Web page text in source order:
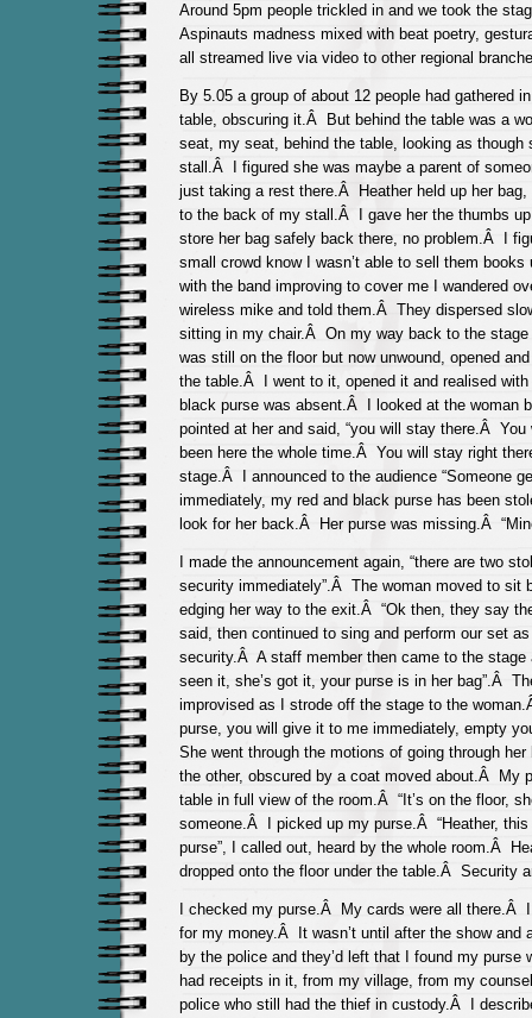
Around 5pm people trickled in and we took the
Aspinauts madness mixed with beat poetry,
all streamed live via video to other regional
By 5.05 a group of about 12 people had gathered
table, obscuring it.Â But behind the table was a
seat, my seat, behind the table, looking as though
stall.Â I figured she was maybe a parent of
just taking a rest there.Â Heather held up her bag,
to the back of my stall.Â I gave her the thumbs
store her bag safely back there, no problem.Â I
small crowd know I wasn’t able to sell them
with the band improving to cover me I wandered
wireless mike and told them.Â They dispersed
sitting in my chair.Â On my way back to the
was still on the floor but now unwound, opened
the table.Â I went to it, opened it and realised with
black purse was absent.Â I looked at the woman
pointed at her and said, “you will stay there.Â You
been here the whole time.Â You will stay right
stage.Â I announced to the audience “Someone
immediately, my red and black purse has been
look for her back.Â Her purse was missing.Â
I made the announcement again, “there are two
security immediately”.Â The woman moved to sit
edging her way to the exit.Â “Ok then, they say
said, then continued to sing and perform our set
security.Â A staff member then came to the stage
seen it, she’s got it, your purse is in her bag”.Â
improvised as I strode off the stage to the
purse, you will give it to me immediately, empty
She went through the motions of going through her
the other, obscured by a coat moved about.Â My
table in full view of the room.Â “It’s on the floor,
someone.Â I picked up my purse.Â “Heather, this
purse”, I called out, heard by the whole room.Â
dropped onto the floor under the table.Â Security
I checked my purse.Â My cards were all there.Â
for my money.Â It wasn’t until after the show and
by the police and they’d left that I found my
had receipts in it, from my village, from my
police who still had the thief in custody.Â I